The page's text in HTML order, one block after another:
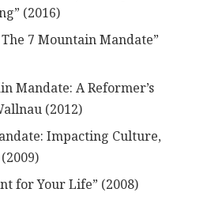
(2016)
7 Mountain Mandate”
Mandate: A Reformer’s
(2012)
Impacting Culture,
for Your Life” (2008)